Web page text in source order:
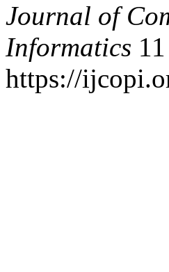
Journal of
Informatics
https://